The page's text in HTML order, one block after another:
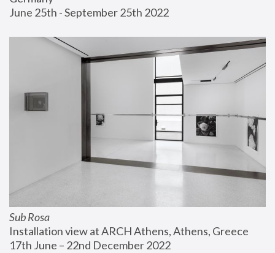
June 25th - September 25th 2022
Sub Rosa
Installation view at ARCH Athens, Athens, Greece
17th June – 22nd December 2022